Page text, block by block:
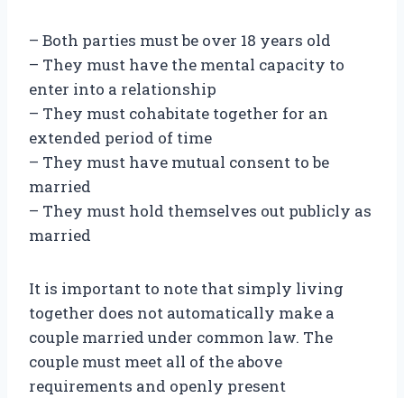
– Both parties must be over 18 years old
– They must have the mental capacity to
enter into a relationship
– They must cohabitate together for an
extended period of time
– They must have mutual consent to be
married
– They must hold themselves out publicly as
married
It is important to note that simply living
together does not automatically make a
couple married under common law. The
couple must meet all of the above
requirements and openly present